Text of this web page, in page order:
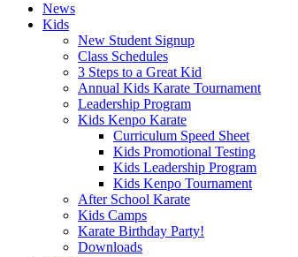
News
Kids
New Student Signup
Class Schedules
3 Steps to a Great Kid
Annual Kids Karate Tournament
Leadership Program
Kids Kenpo Karate
Curriculum Speed Sheet
Kids Promotional Testing
Kids Leadership Program
Kids Kenpo Tournament
After School Karate
Kids Camps
Karate Birthday Party!
Downloads